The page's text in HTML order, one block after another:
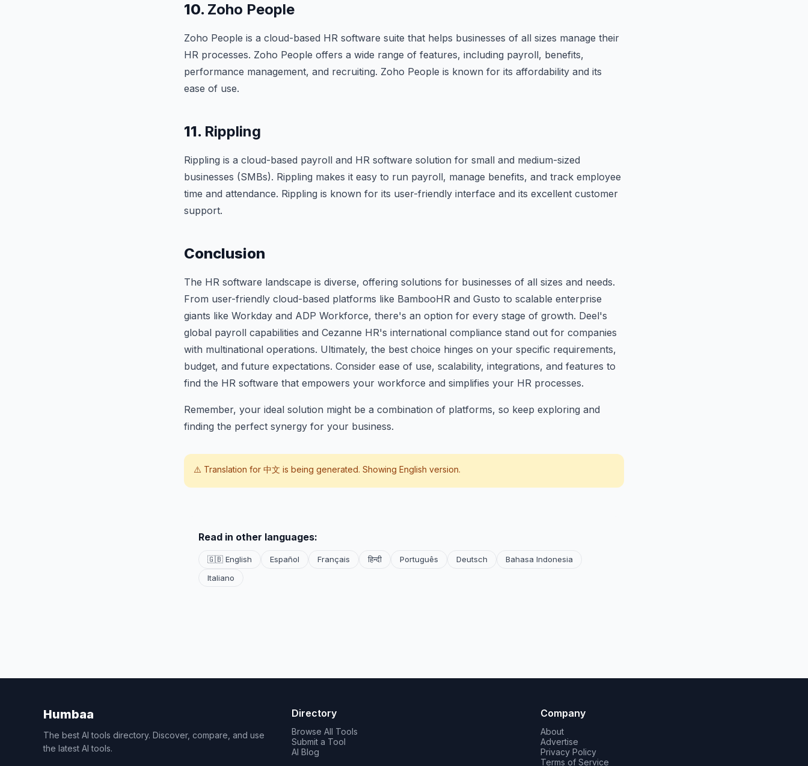
10. Zoho People
Zoho People is a cloud-based HR software suite that helps businesses of all sizes manage their
HR processes. Zoho People offers a wide range of features, including payroll, benefits,
performance management, and recruiting. Zoho People is known for its affordability and its
ease of use.
11. Rippling
Rippling is a cloud-based payroll and HR software solution for small and medium-sized
businesses (SMBs). Rippling makes it easy to run payroll, manage benefits, and track employee
time and attendance. Rippling is known for its user-friendly interface and its excellent customer
support.
Conclusion
The HR software landscape is diverse, offering solutions for businesses of all sizes and needs.
From user-friendly cloud-based platforms like BambooHR and Gusto to scalable enterprise
giants like Workday and ADP Workforce, there's an option for every stage of growth. Deel's
global payroll capabilities and Cezanne HR's international compliance stand out for companies
with multinational operations. Ultimately, the best choice hinges on your specific requirements,
budget, and future expectations. Consider ease of use, scalability, integrations, and features to
find the HR software that empowers your workforce and simplifies your HR processes.
Remember, your ideal solution might be a combination of platforms, so keep exploring and
finding the perfect synergy for your business.
⚠️ Translation for 中文 is being generated. Showing English version.
Read in other languages:
🇬🇧 English Español Français हिन्दी Português Deutsch
Bahasa Indonesia
Italiano
Humbaa
The best AI tools directory. Discover, compare, and use
the latest AI tools.
Directory
Browse All Tools
Submit a Tool
AI Blog
Company
About
Advertise
Privacy Policy
Terms of Service